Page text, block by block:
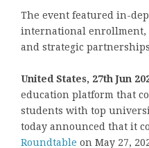
The event featured in-
international enrollment,
and strategic partnerships
United States, 27th Jun
education platform that
students with top
today announced that it
Roundtable on May 27,